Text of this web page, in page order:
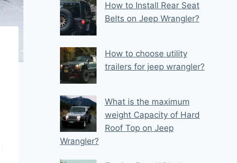
How to Install Rear Seat
Belts on Jeep Wrangler?
How to choose utility
trailers for jeep wrangler?
What is the maximum
weight Capacity of Hard
Roof Top on Jeep
Wrangler?